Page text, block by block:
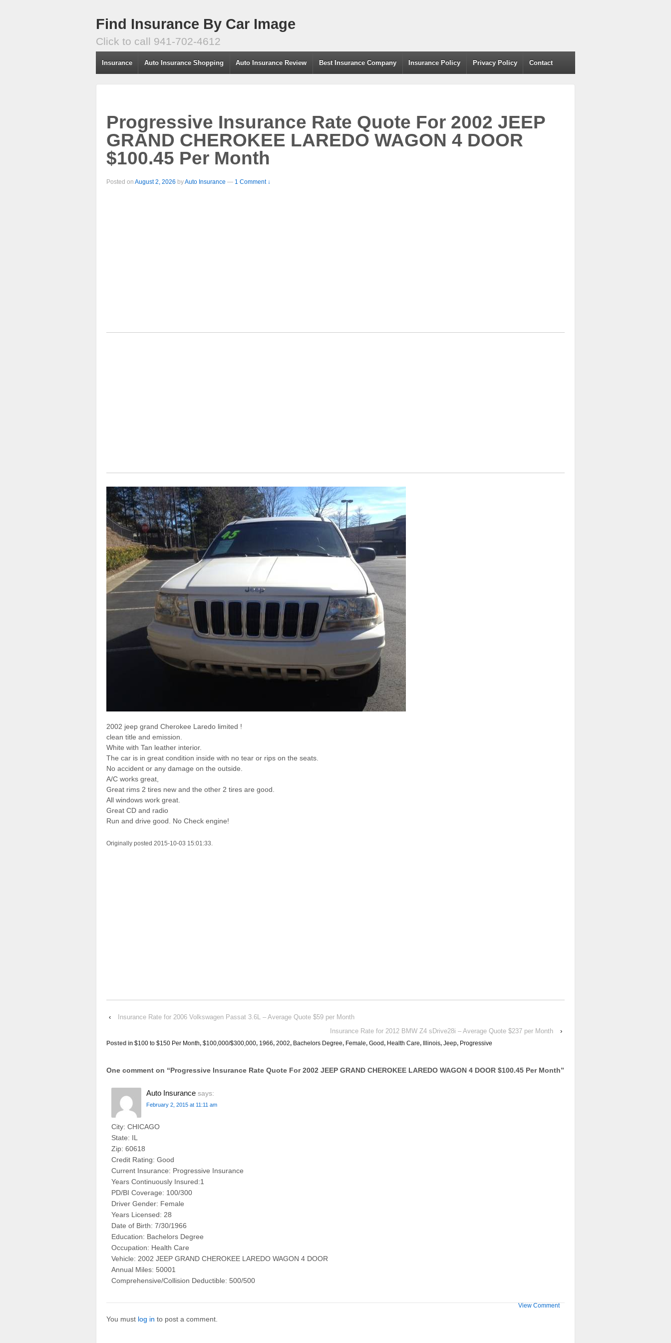
Find Insurance By Car Image
Click to call 941-702-4612
Insurance Auto Insurance Shopping Auto Insurance Review Best Insurance Company Insurance Policy Privacy Policy Contact
Progressive Insurance Rate Quote For 2002 JEEP
GRAND CHEROKEE LAREDO WAGON 4 DOOR
$100.45 Per Month
Posted on August 2, 2026 byAuto Insurance — 1 Comment ↓
2002 jeep grand Cherokee Laredo limited !
clean title and emission.
White with Tan leather interior.
The car is in great condition inside with no tear or rips on the seats.
No accident or any damage on the outside.
A/C works great,
Great rims 2 tires new and the other 2 tires are good.
All windows work great.
Great CD and radio
Run and drive good. No Check engine!
Originally posted 2015-10-03 15:01:33.
‹
Insurance Rate for 2006 Volkswagen Passat 3.6L – Average Quote $59 per Month
Insurance Rate for 2012 BMW Z4 sDrive28i – Average Quote $237 per Month
›
Posted in $100 to $150 Per Month, $100,000/$300,000, 1966, 2002, Bachelors Degree, Female, Good, Health Care, Illinois, Jeep, Progressive
One comment on “Progressive Insurance Rate Quote For 2002 JEEP GRAND CHEROKEE LAREDO WAGON 4 DOOR $100.45 Per Month”
Auto Insurance says:
February 2, 2015 at 11:11 am
City: CHICAGO
State: IL
Zip: 60618
Credit Rating: Good
Current Insurance: Progressive Insurance
Years Continuously Insured:1
PD/BI Coverage: 100/300
Driver Gender: Female
Years Licensed: 28
Date of Birth: 7/30/1966
Education: Bachelors Degree
Occupation: Health Care
Vehicle: 2002 JEEP GRAND CHEROKEE LAREDO WAGON 4 DOOR
Annual Miles: 50001
Comprehensive/Collision Deductible: 500/500
View Comment
You must log in to post a comment.